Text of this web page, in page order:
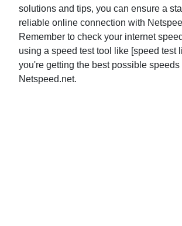
solutions and tips, you can ensure a
reliable online connection with
Remember to check your internet
using a speed test tool like [speed test
you're getting the best possible speeds
Netspeed.net.